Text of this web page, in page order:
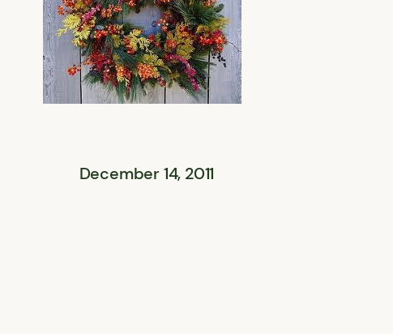
December 14, 2011